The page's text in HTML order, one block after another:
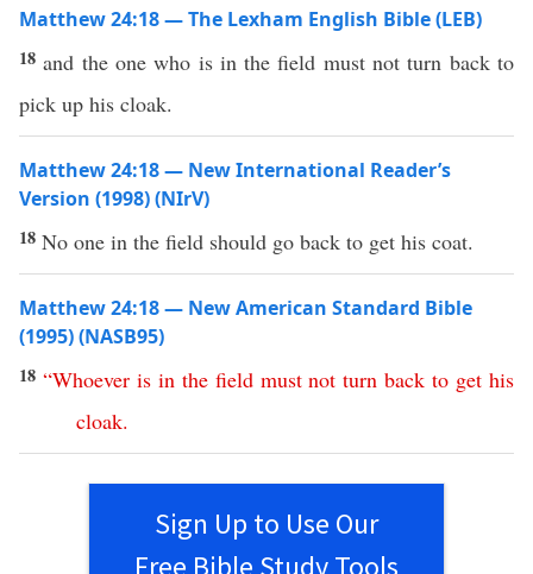
Matthew 24:18 — The Lexham English Bible (LEB)
18 and the one who is in the field must not turn back to
pick up his cloak.
Matthew 24:18 — New International Reader’s
Version (1998) (NIrV)
18 No one in the field should go back to get his coat.
Matthew 24:18 — New American Standard Bible
(1995) (NASB95)
18 “Whoever is in the field must not turn back to get his
cloak.
Sign Up to Use Our
Free Bible Study Tools